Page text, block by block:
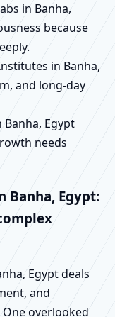
in Banha,
because
in Banha,
and long-day
Egypt
needs
Banha, Egypt:
Egypt deals
and
overlooked